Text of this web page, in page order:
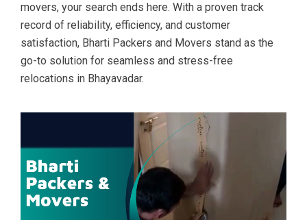
movers, your search ends here. With a proven track
record of reliability, efficiency, and customer
satisfaction, Bharti Packers and Movers stand as the
go-to solution for seamless and stress-free
relocations in Bhayavadar.